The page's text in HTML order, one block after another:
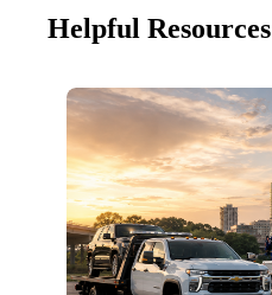
Helpful Resources